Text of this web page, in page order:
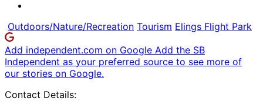
Outdoors/Nature/Recreation Tourism Elings Flight Park
Add independent.com on Google Add the SB
Independent as your preferred source to see more of
our stories on Google.
Contact Details: